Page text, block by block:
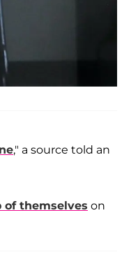
," a source told an
of themselves on